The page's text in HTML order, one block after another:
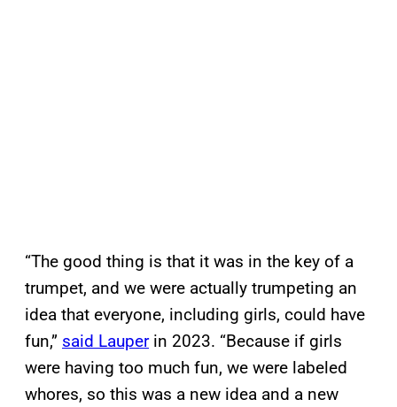
“The good thing is that it was in the key of a
trumpet, and we were actually trumpeting an
idea that everyone, including girls, could have
fun,” said Lauperin 2023. “Because if girls
were having too much fun, we were labeled
whores, so this was a new idea and a new